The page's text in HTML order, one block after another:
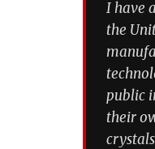
I have
the
public
their